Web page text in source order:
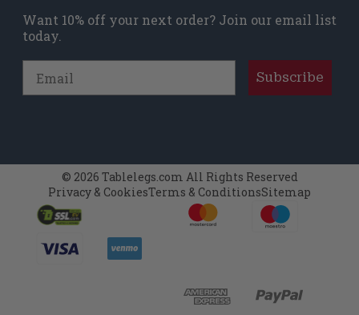
Want 10% off your next order? Join our email list
today.
Subscribe
© 2026 Tablelegs.com All Rights Reserved
Privacy & CookiesTerms & ConditionsSitemap